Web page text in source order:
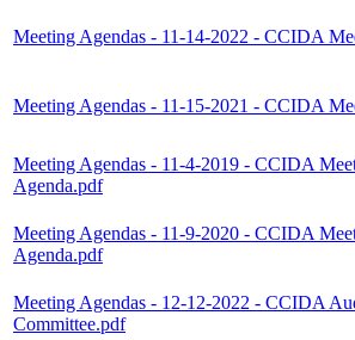
Meeting Agendas - 11-14-2022 - CCIDA
Meeting Agendas - 11-15-2021 - CCIDA
Meeting Agendas - 11-4-2019 - CCIDA
Agenda.pdf
Meeting Agendas - 11-9-2020 - CCIDA
Agenda.pdf
Meeting Agendas - 12-12-2022 - CCIDA
Committee.pdf